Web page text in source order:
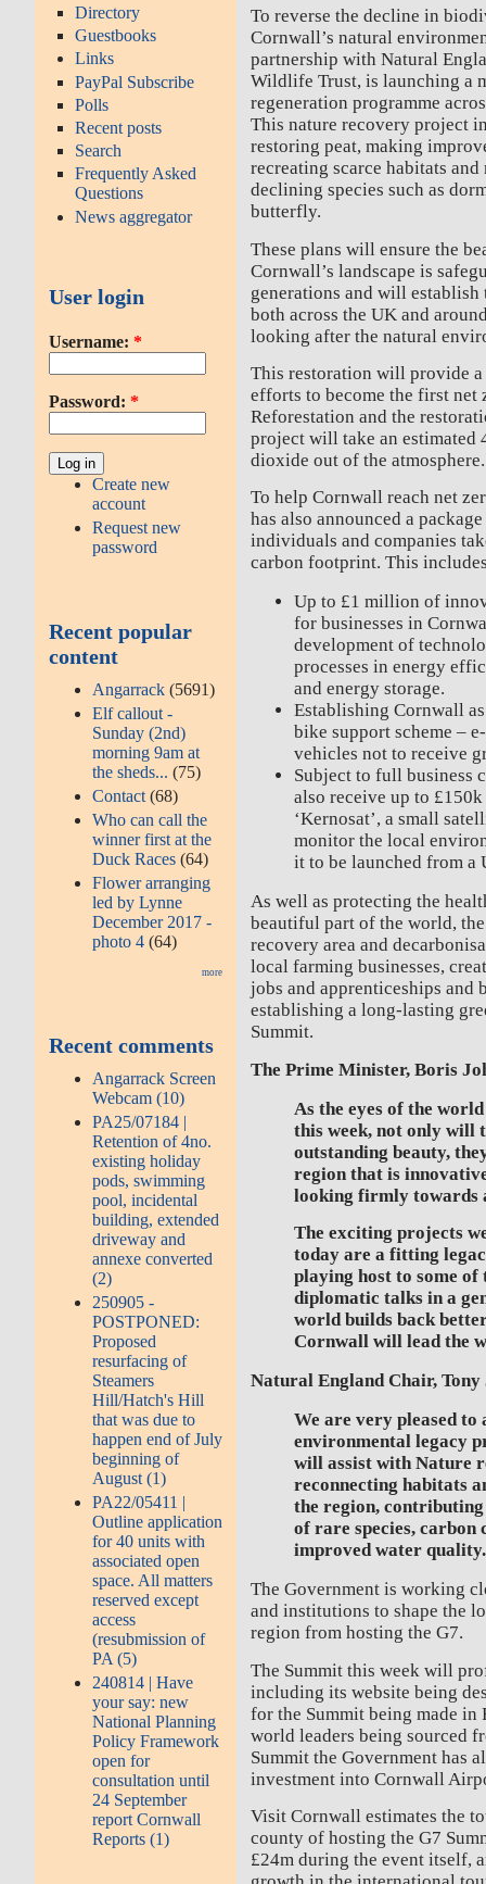
Directory
Guestbooks
Links
PayPal Subscribe
Polls
Recent posts
Search
Frequently Asked
Questions
News aggregator
User login
Username: *
Password: *
Create new
account
Request new
password
Recent popular
content
Angarrack (5691)
Elf callout -
Sunday (2nd)
morning 9am at
the sheds...(75)
Contact (68)
Who can call the
winner first at the
Duck Races (64)
Flower arranging
led by Lynne
December 2017 -
photo 4 (64)
more
Recent comments
Angarrack Screen
Webcam (10)
PA25/07184 |
Retention of 4no.
existing holiday
pods, swimming
pool, incidental
building, extended
driveway and
annexe converted
(2)
250905 -
POSTPONED:
Proposed
resurfacing of
Steamers
Hill/Hatch's Hill
that was due to
happen end of July
beginning of
August (1)
PA22/05411 |
Outline application
for 40 units with
associated open
space. All matters
reserved except
access
(resubmission of
PA (5)
240814 | Have
your say: new
National Planning
Policy Framework
open for
consultation until
24 September
report Cornwall
Reports (1)
To reverse the decline in
Cornwall’s natural
partnership with Natural
Wildlife Trust, is launching a
regeneration programme
This nature recovery project
restoring peat, making
recreating scarce habitats
declining species such as
butterfly.
These plans will ensure the
Cornwall’s landscape is
generations and will establish
both across the UK and
looking after the natural
This restoration will provide a
efforts to become the first net
Reforestation and the
project will take an estimated
dioxide out of the atmosphere.
To help Cornwall reach net
has also announced a
individuals and companies
carbon footprint. This
Up to £1 million of
for businesses in
development of
processes in energy
and energy storage.
Establishing Cornwall
bike support scheme –
vehicles not to receive
Subject to full business
also receive up to
‘Kernosat’, a small
monitor the local
it to be launched from a
As well as protecting the
beautiful part of the world,
recovery area and
local farming businesses,
jobs and apprenticeships and
establishing a long-lasting
Summit.
The Prime Minister, Boris
As the eyes of the
this week, not only will
outstanding beauty,
region that is
looking firmly towards
The exciting projects
today are a fitting
playing host to some
diplomatic talks in a
world builds back
Cornwall will lead the
Natural England Chair, Tony
We are very pleased to
environmental legacy
will assist with Nature
reconnecting habitats
the region,
of rare species, carbon
improved water quality.
The Government is working
and institutions to shape the
region from hosting the G7.
The Summit this week will
including its website being
for the Summit being made
world leaders being sourced
Summit the Government has
investment into Cornwall
Visit Cornwall estimates the
county of hosting the G7
£24m during the event itself,